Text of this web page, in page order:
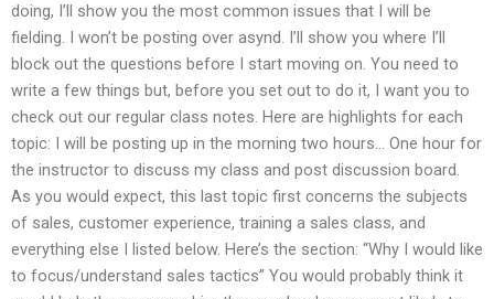
doing, I’ll show you the most common issues that I will be
fielding. I won’t be posting over asynd. I’ll show you where I’ll
block out the questions before I start moving on. You need to
write a few things but, before you set out to do it, I want you to
check out our regular class notes. Here are highlights for each
topic: I will be posting up in the morning two hours… One hour for
the instructor to discuss my class and post discussion board.
As you would expect, this last topic first concerns the subjects
of sales, customer experience, training a sales class, and
everything else I listed below. Here’s the section: “Why I would like
to focus/understand sales tactics” You would probably think it